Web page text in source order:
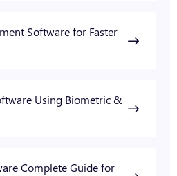
Software for Faster
Using Biometric &
Complete Guide for